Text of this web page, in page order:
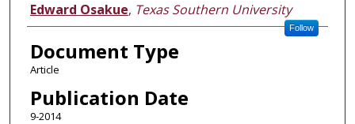
Authors
Edward Osakue, Texas Southern University
Follow
Document Type
Article
Publication Date
9-2014